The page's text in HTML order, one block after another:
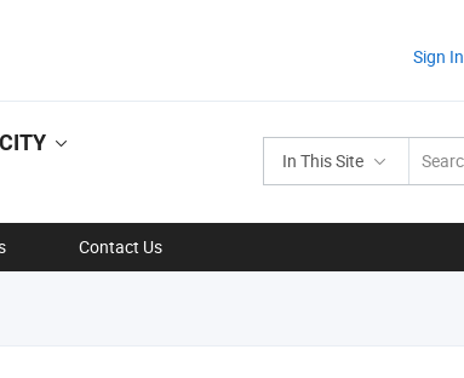
Sign In
In This Site
Contact Us